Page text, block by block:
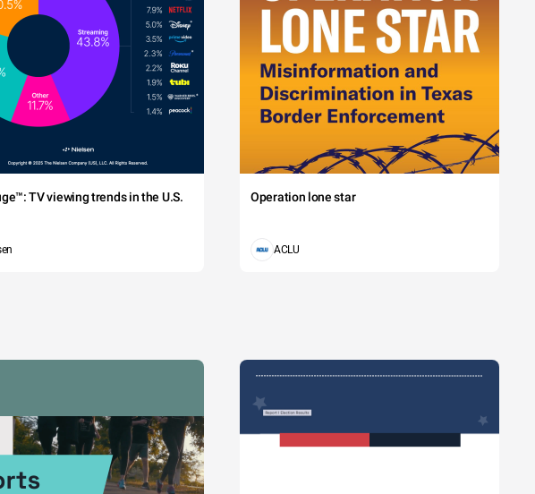
TV viewing trends in the U.S. Operation lone star
ACLU